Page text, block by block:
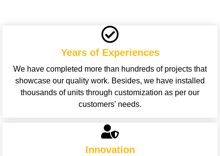
Years of Experiences
We have completed more than hundreds of projects that
showcase our quality work. Besides, we have installed
thousands of units through customization as per our
customers' needs.
Innovation